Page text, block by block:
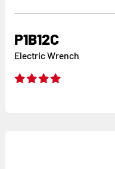
P1B12C
Electric Wrench